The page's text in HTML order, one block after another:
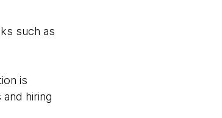
such as
is
hiring